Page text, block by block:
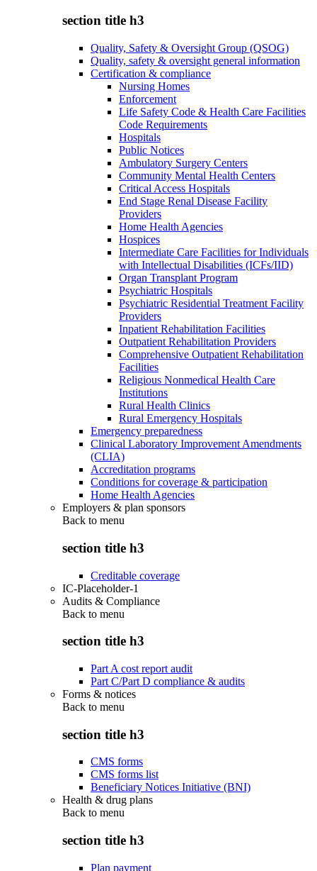
section title h3
Quality, Safety & Oversight Group (QSOG)
Quality, safety & oversight general information
Certification & compliance
Nursing Homes
Enforcement
Life Safety Code & Health Care Facilities
Code Requirements
Hospitals
Public Notices
Ambulatory Surgery Centers
Community Mental Health Centers
Critical Access Hospitals
End Stage Renal Disease Facility
Providers
Home Health Agencies
Hospices
Intermediate Care Facilities for Individuals
with Intellectual Disabilities (ICFs/IID)
Organ Transplant Program
Psychiatric Hospitals
Psychiatric Residential Treatment Facility
Providers
Inpatient Rehabilitation Facilities
Outpatient Rehabilitation Providers
Comprehensive Outpatient Rehabilitation
Facilities
Religious Nonmedical Health Care
Institutions
Rural Health Clinics
Rural Emergency Hospitals
Emergency preparedness
Clinical Laboratory Improvement Amendments
(CLIA)
Accreditation programs
Conditions for coverage & participation
Home Health Agencies
Employers & plan sponsors
Back to menu
section title h3
Creditable coverage
IC-Placeholder-1
Audits & Compliance
Back to menu
section title h3
Part A cost report audit
Part C/Part D compliance & audits
Forms & notices
Back to menu
section title h3
CMS forms
CMS forms list
Beneficiary Notices Initiative (BNI)
Health & drug plans
Back to menu
section title h3
Plan payment